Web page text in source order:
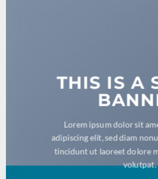
THIS IS A
Lorem ipsum dolor sit amet,
elit, sed diam nonummy nibh
laoreet dolore magna